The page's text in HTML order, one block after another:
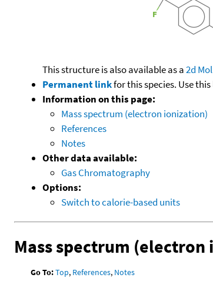
This structure is also available as a2d
Permanent linkfor this species. Use
Information on this page:
Mass spectrum (electron ionization)
References
Notes
Other data available:
Gas Chromatography
Options:
Switch to calorie-based units
Mass spectrum
Go To:Top, References, Notes